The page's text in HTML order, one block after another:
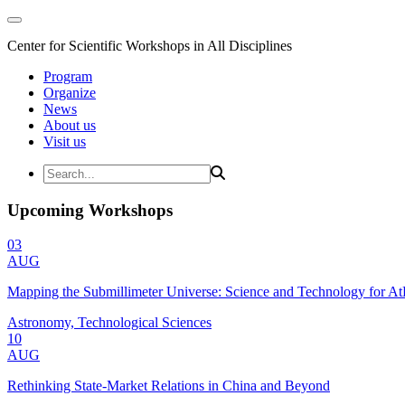
Center for Scientific Workshops in All Disciplines
Program
Organize
News
About us
Visit us
Upcoming Workshops
03
AUG
Mapping the Submillimeter Universe: Science and Technology for
Astronomy, Technological Sciences
10
AUG
Rethinking State-Market Relations in China and Beyond